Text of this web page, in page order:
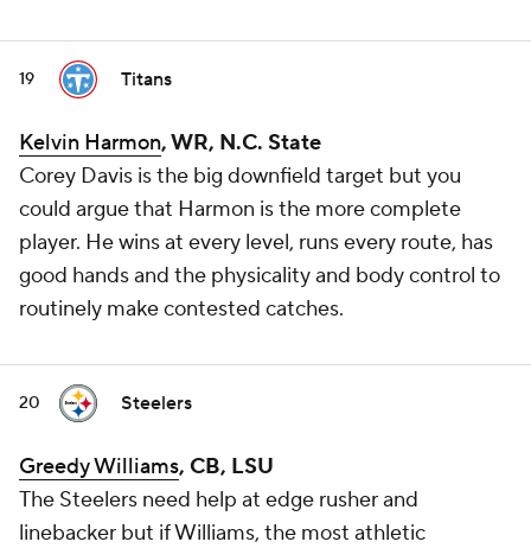
19 Titans
Kelvin Harmon, WR, N.C. State
Corey Davis is the big downfield target but you
could argue that Harmon is the more complete
player. He wins at every level, runs every route, has
good hands and the physicality and body control to
routinely make contested catches.
20 Steelers
Greedy Williams, CB, LSU
The Steelers need help at edge rusher and
linebacker but if Williams, the most athletic